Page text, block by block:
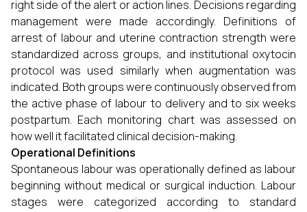
right side of the alert or action lines. Decisions regarding
management were made accordingly. Definitions of
arrest of labour and uterine contraction strength were
standardized across groups, and institutional oxytocin
protocol was used similarly when augmentation was
indicated. Both groups were continuously observed from
the active phase of labour to delivery and to six weeks
postpartum. Each monitoring chart was assessed on
how well it facilitated clinical decision-making.
Operational Definitions
Spontaneous labour was operationally defined as labour
beginning without medical or surgical induction. Labour
stages were categorized according to standard